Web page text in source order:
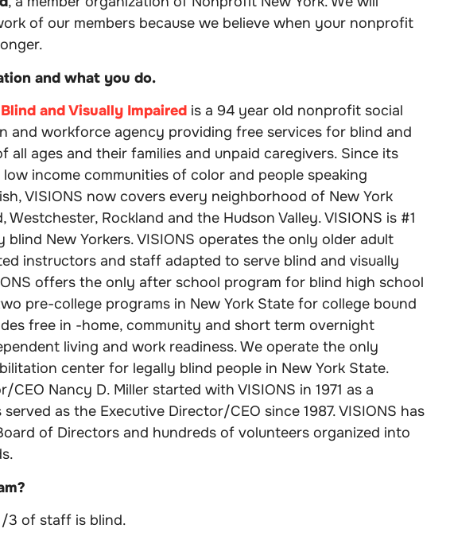
of our members because we believe when your nonprofit
and what you do.
and Visually Impaired is a 94 year old nonprofit social
and workforce agency providing free services for blind and
all ages and their families and unpaid caregivers. Since its
income communities of color and people speaking
VISIONS now covers every neighborhood of New York
Westchester, Rockland and the Hudson Valley. VISIONS is #1
blind New Yorkers. VISIONS operates the only older adult
instructors and staff adapted to serve blind and visually
offers the only after school program for blind high school
pre-college programs in New York State for college bound
free in -home, community and short term overnight
living and work readiness. We operate the only
center for legally blind people in New York State.
CEO Nancy D. Miller started with VISIONS in 1971 as a
as the Executive Director/CEO since 1987. VISIONS has
of Directors and hundreds of volunteers organized into
3 of staff is blind.